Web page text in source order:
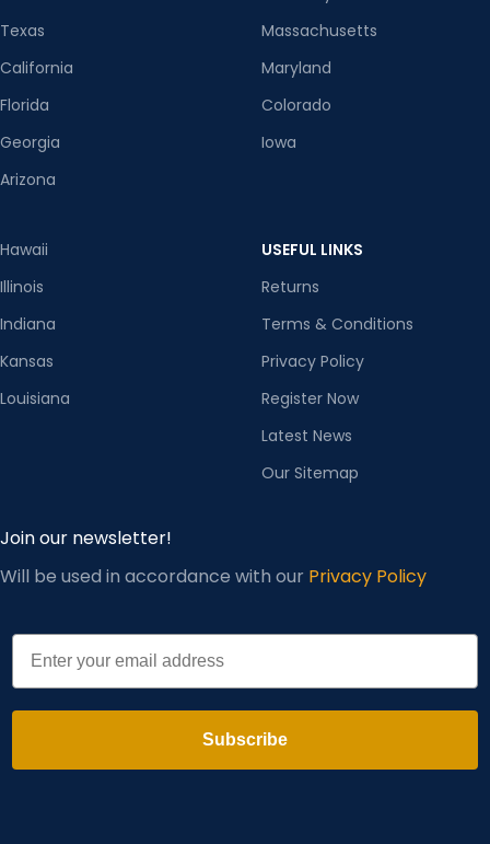
Texas
California
Florida
Georgia
Arizona
Massachusetts
Maryland
Colorado
Iowa
Hawaii
Illinois
Indiana
Kansas
Louisiana
USEFUL LINKS
Returns
Terms & Conditions
Privacy Policy
Register Now
Latest News
Our Sitemap
Join our newsletter!
Will be used in accordance with our Privacy Policy
Email
Subscribe